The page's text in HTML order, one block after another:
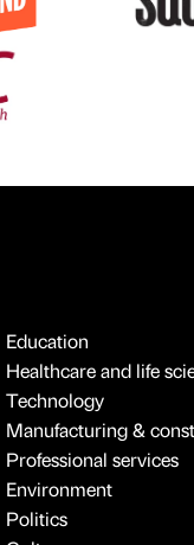
Education
Healthcare and life
Technology
Manufacturing &
Professional services
Environment
Politics